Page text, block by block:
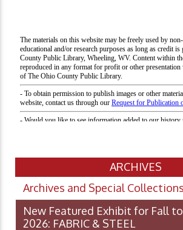
ARCHIVES
Archives and Special Collections
New Featured Exhibit for Fall
2026: FABRIC & STEEL